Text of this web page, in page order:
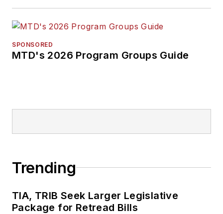
SPONSORED
MTD's 2026 Program Groups Guide
Trending
TIA, TRIB Seek Larger Legislative
Package for Retread Bills